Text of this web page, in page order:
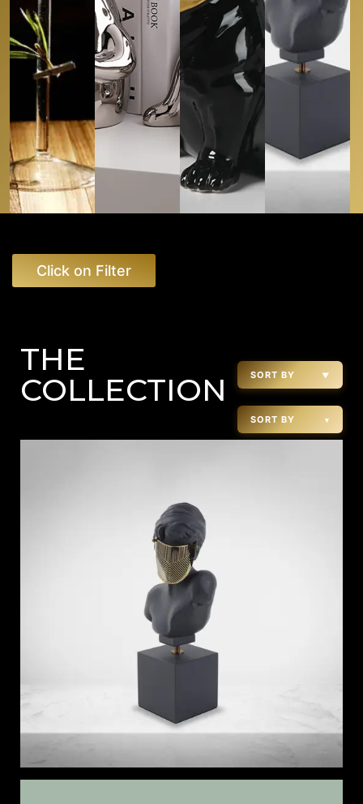
Glassware
REFINED
RIM (SET
OF 2)
CAD 44.90
Buy
Bookends
BOOKISH
BUNNIES
CAD 124.99
Tissue Boxes
ASPHALT
AMIGO
129.00
Objet D’art
VEILED
VISION
Click on Filter
THE
COLLECTION
SORT BY ▼
SORT BY ▾